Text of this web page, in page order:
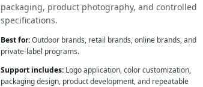
packaging, product photography, and controlled
specifications.
Best for:Outdoor brands, retail brands, online brands, and
private-label programs.
Support includes: Logo application, color customization,
packaging design, product development, and repeatable